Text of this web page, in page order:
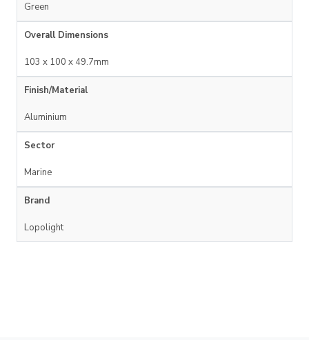
Green
Overall Dimensions
103 x 100 x 49.7mm
Finish/Material
Aluminium
Sector
Marine
Brand
Lopolight